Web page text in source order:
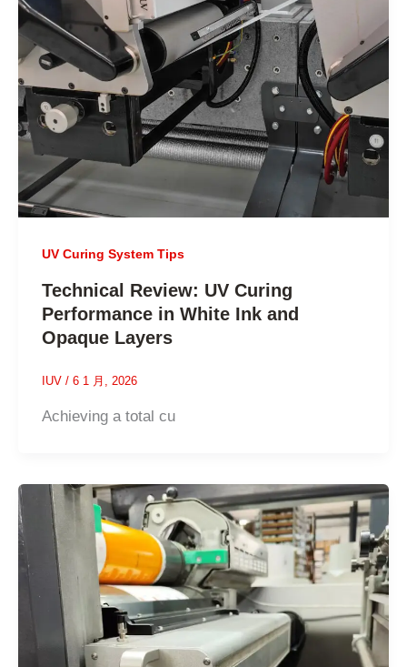
UV Curing System Tips
Technical Review: UV Curing
Performance in White Ink and
Opaque Layers
IUV / 6 1 月, 2026
Achieving a total cu